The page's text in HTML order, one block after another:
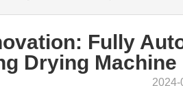
Fully
Drying
2024-